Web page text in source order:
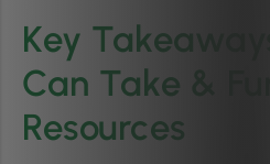
Key
Can Take &
Resources